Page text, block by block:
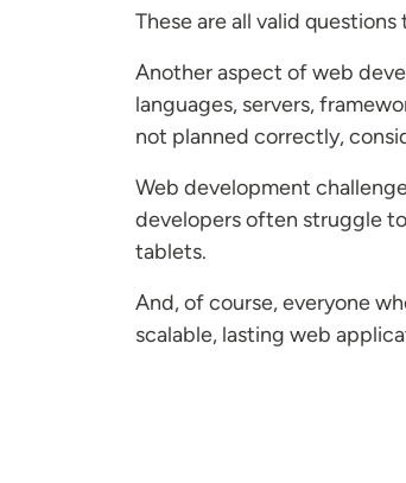
These are all valid
Another aspect of web
languages, servers,
not planned correctly,
Web development
developers often struggle
tablets.
And, of course, everyone
scalable, lasting web